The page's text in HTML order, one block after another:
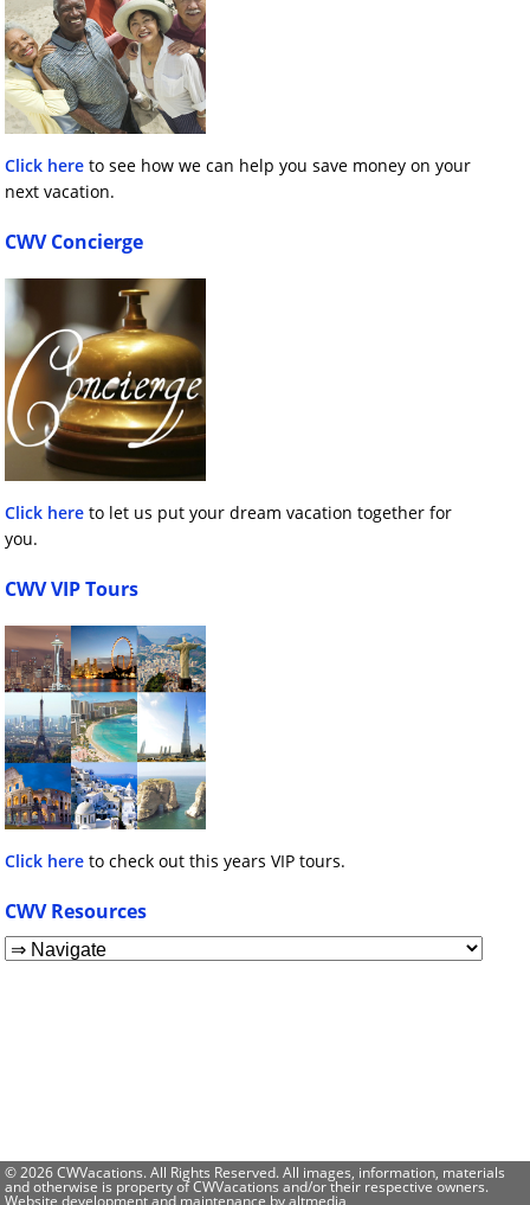
Click here to see how we can help you save money on your
next vacation.
CWV Concierge
Click here to let us put your dream vacation together for
you.
CWV VIP Tours
Click here to check out this years VIP tours.
CWV Resources
© 2026 CWVacations. All Rights Reserved. All images, information, materials
and otherwise is property of CWVacations and/or their respective owners.